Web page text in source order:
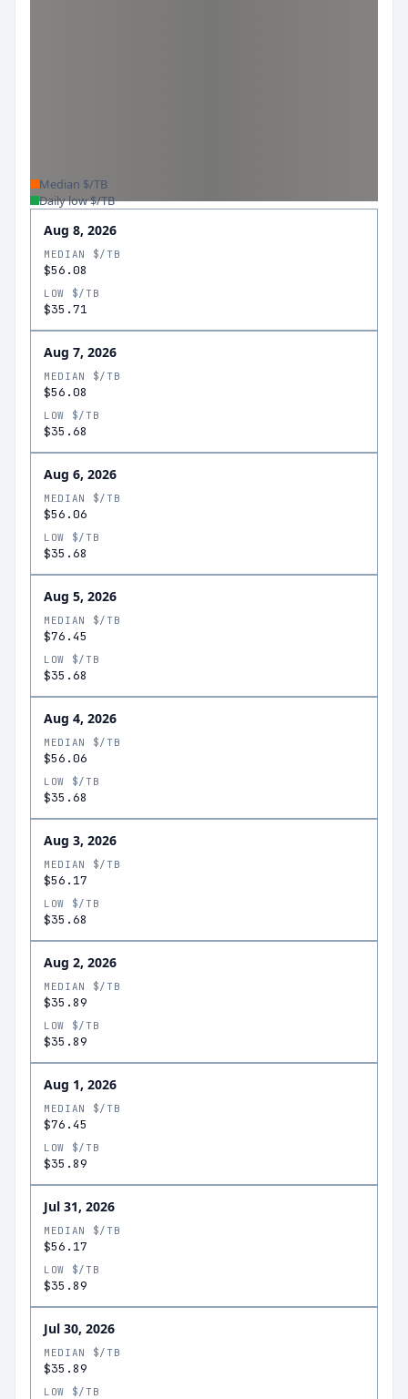
Median $/TB
Daily low $/TB
Aug 8, 2026
MEDIAN $/TB
$56.08
LOW $/TB
$35.71
Aug 7, 2026
MEDIAN $/TB
$56.08
LOW $/TB
$35.68
Aug 6, 2026
MEDIAN $/TB
$56.06
LOW $/TB
$35.68
Aug 5, 2026
MEDIAN $/TB
$76.45
LOW $/TB
$35.68
Aug 4, 2026
MEDIAN $/TB
$56.06
LOW $/TB
$35.68
Aug 3, 2026
MEDIAN $/TB
$56.17
LOW $/TB
$35.68
Aug 2, 2026
MEDIAN $/TB
$35.89
LOW $/TB
$35.89
Aug 1, 2026
MEDIAN $/TB
$76.45
LOW $/TB
$35.89
Jul 31, 2026
MEDIAN $/TB
$56.17
LOW $/TB
$35.89
Jul 30, 2026
MEDIAN $/TB
$35.89
LOW $/TB